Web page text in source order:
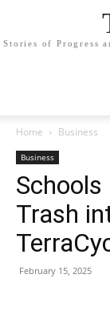
Stories of Progress
Home Business
Business
Trash
February 15, 2025